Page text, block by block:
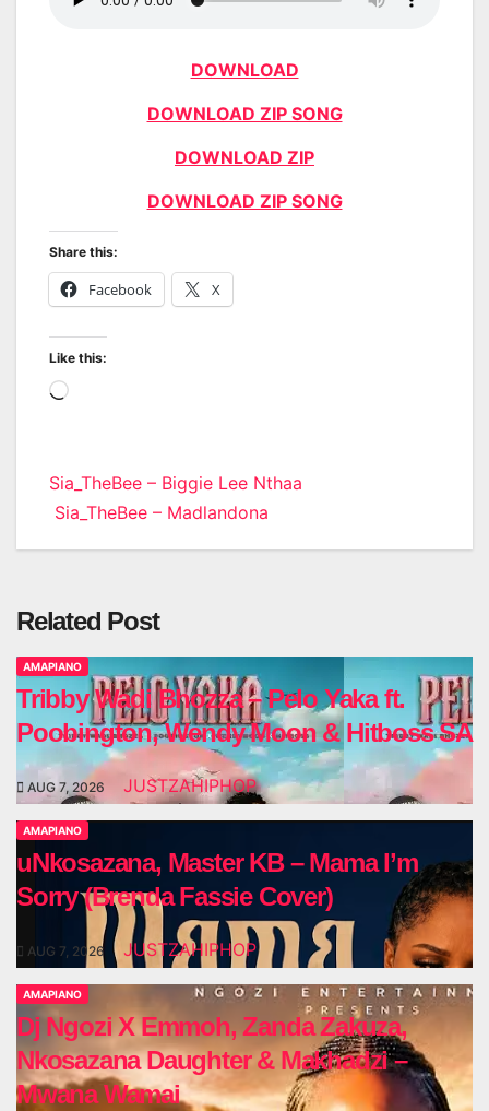
DOWNLOAD
DOWNLOAD ZIP SONG
DOWNLOAD ZIP
DOWNLOAD ZIP SONG
Share this:
Facebook X
Like this:
Loading…
Post
navigation
Sia_TheBee – Biggie Lee Nthaa
Sia_TheBee – Madlandona
Related Post
AMAPIANO
Tribby Wadi Bhozza – Pelo Yaka ft.
Poobington, Wendy Moon & Hitboss SA
AUG 7, 2026 JUSTZAHIPHOP
AMAPIANO
uNkosazana, Master KB – Mama I’m
Sorry (Brenda Fassie Cover)
AUG 7, 2026 JUSTZAHIPHOP
AMAPIANO
Dj Ngozi X Emmoh, Zanda Zakuza,
Nkosazana Daughter & Makhadzi –
Mwana Wamai